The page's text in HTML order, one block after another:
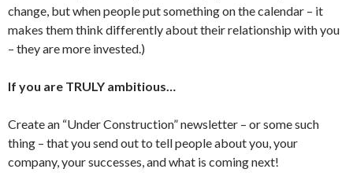
change, but when people put something on the calendar – it
makes them think differently about their relationship with you
– they are more invested.)
If you are TRULY ambitious…
Create an “Under Construction” newsletter – or some such
thing – that you send out to tell people about you, your
company, your successes, and what is coming next!